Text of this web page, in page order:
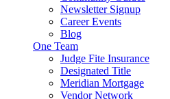
Newsletter Signup
Career Events
Blog
One Team
Judge Fite Insurance
Designated Title
Meridian Mortgage
Vendor Network